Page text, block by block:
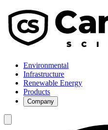
Environmental
Infrastructure
Renewable Energy
Products
Company